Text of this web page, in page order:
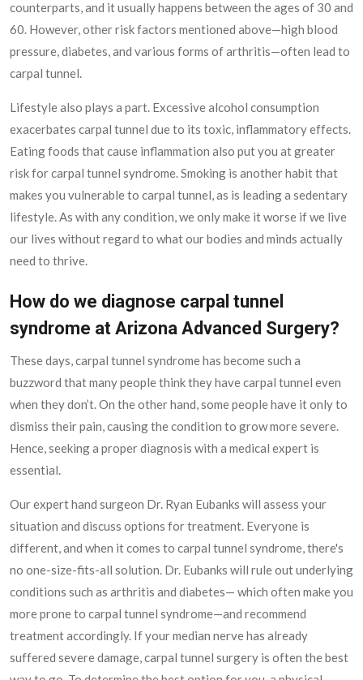
counterparts, and it usually happens between the ages of 30 and
60. However, other risk factors mentioned above—high blood
pressure, diabetes, and various forms of arthritis—often lead to
carpal tunnel.
Lifestyle also plays a part. Excessive alcohol consumption
exacerbates carpal tunnel due to its toxic, inflammatory effects.
Eating foods that cause inflammation also put you at greater
risk for carpal tunnel syndrome. Smoking is another habit that
makes you vulnerable to carpal tunnel, as is leading a sedentary
lifestyle. As with any condition, we only make it worse if we live
our lives without regard to what our bodies and minds actually
need to thrive.
How do we diagnose carpal tunnel
syndrome at Arizona Advanced Surgery?
These days, carpal tunnel syndrome has become such a
buzzword that many people think they have carpal tunnel even
when they don’t. On the other hand, some people have it only to
dismiss their pain, causing the condition to grow more severe.
Hence, seeking a proper diagnosis with a medical expert is
essential.
Our expert hand surgeon Dr. Ryan Eubanks will assess your
situation and discuss options for treatment. Everyone is
different, and when it comes to carpal tunnel syndrome, there's
no one-size-fits-all solution. Dr. Eubanks will rule out underlying
conditions such as arthritis and diabetes— which often make you
more prone to carpal tunnel syndrome—and recommend
treatment accordingly. If your median nerve has already
suffered severe damage, carpal tunnel surgery is often the best